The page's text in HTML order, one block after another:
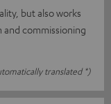
but also works
commissioning
translated *)